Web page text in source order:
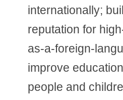
internationally;
reputation for
as-a-foreign-
improve
people and